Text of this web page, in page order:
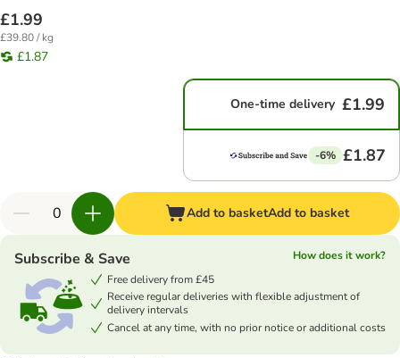
£1.99
£39.80 / kg
£1.87
One-time delivery £1.99
-6% £1.87
Add to basketAdd to basket
Subscribe & Save
How does it work?
Free delivery from £45
Receive regular deliveries with flexible adjustment of
delivery intervals
Cancel at any time, with no prior notice or additional costs